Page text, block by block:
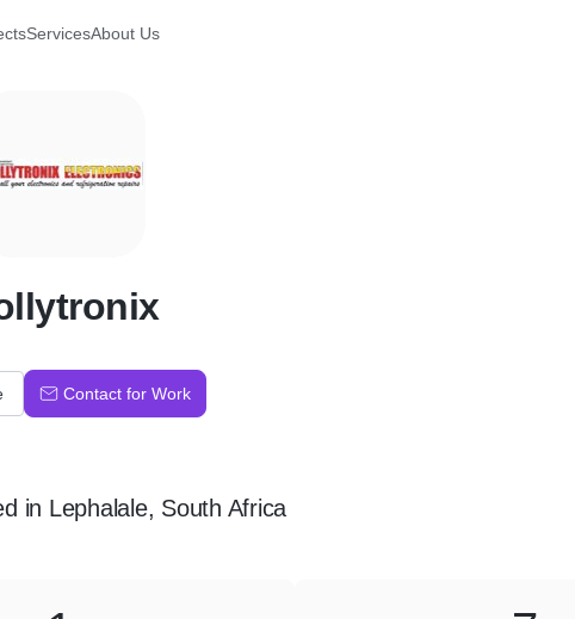
ServicesAbout Us
C
Contact for Work
in Lephalale, South Africa